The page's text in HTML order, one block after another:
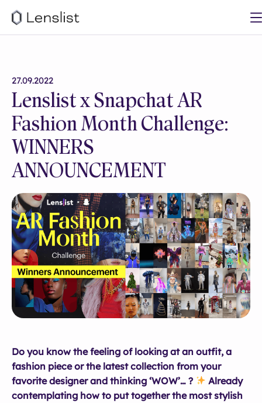
27.09.2022
Lenslist x Snapchat AR
Fashion Month Challenge:
WINNERS
ANNOUNCEMENT
Do you know the feeling of looking at an outfit, a
fashion piece or the latest collection from your
favorite designer and thinking ‘WOW’… ?
Already
contemplating how to put together the most stylish